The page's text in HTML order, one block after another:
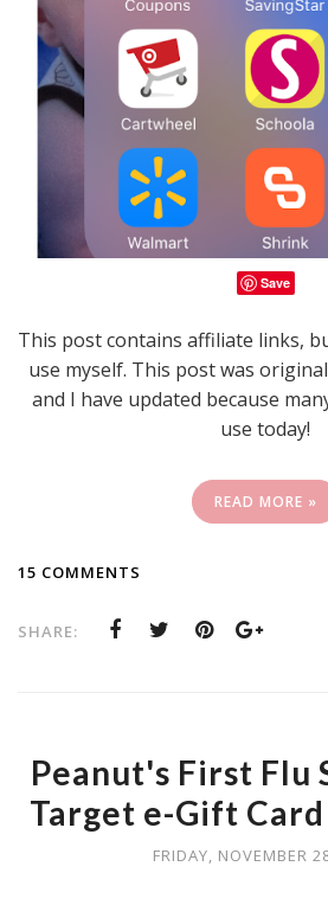
Save
This post contains affiliate links,
use myself. This post was
and I have updated because
use today!
READ MORE »
15 COMMENTS
SHARE:
Peanut's First Flu
Target e-Gift
FRIDAY, NOVEMBER